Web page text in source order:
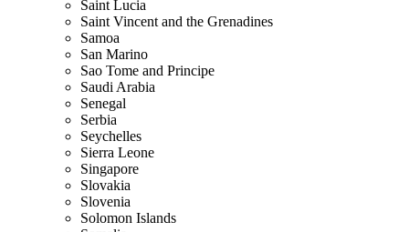
Saint Lucia
Saint Vincent and the Grenadines
Samoa
San Marino
Sao Tome and Principe
Saudi Arabia
Senegal
Serbia
Seychelles
Sierra Leone
Singapore
Slovakia
Slovenia
Solomon Islands